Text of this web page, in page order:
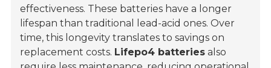
effectiveness. These batteries have a longer
lifespan than traditional lead-acid ones. Over
time, this longevity translates to savings on
replacement costs. Lifepo4 batteries also